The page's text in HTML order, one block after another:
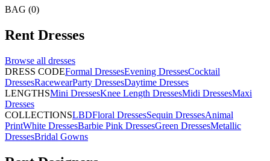
BAG (0)
Rent Dresses
Browse all dresses
DRESS CODEFormal DressesEvening DressesCocktail
DressesRacewearParty DressesDaytime Dresses
LENGTHSMini DressesKnee Length DressesMidi DressesMaxi
Dresses
COLLECTIONSLBDFloral DressesSequin DressesAnimal
PrintWhite DressesBarbie Pink DressesGreen DressesMetallic
DressesBridal Gowns